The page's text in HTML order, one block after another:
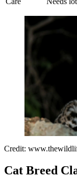
Credit:
Cat Breed